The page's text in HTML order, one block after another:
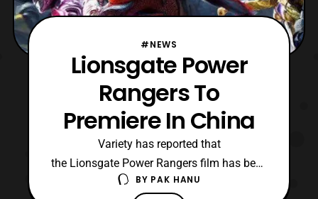
#NEWS
Lionsgate Power
Rangers To
Premiere In China
Variety has reported that
the Lionsgate Power Rangers film has been
approved to premiere in China. The film will
BY PAK HANU